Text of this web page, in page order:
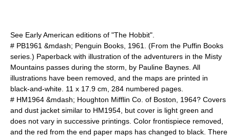
See Early American editions of "The Hobbit".
# PB1961 &mdash; Penguin Books, 1961. (From the Puffin Books
series.) Paperback with illustration of the adventurers in the Misty
Mountains passes during the storm, by Pauline Baynes. All
illustrations have been removed, and the maps are printed in
black-and-white. 11 x 17.9 cm, 284 numbered pages.
# HM1964 &mdash; Houghton Mifflin Co. of Boston, 1964? Covers
and dust jacket similar to HM1954, but cover is light green and
does not vary in successive printings. Color frontispiece removed,
and the red from the end paper maps has changed to black. There